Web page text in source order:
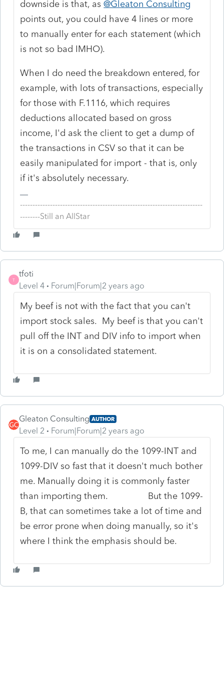
downside is that, as@Gleaton Consulting
points out, you could have 4 lines or more
to manually enter for each statement (which
is not so bad IMHO).
When I do need the breakdown entered, for
example, with lots of transactions, especially
for those with F.1116, which requires
deductions allocated based on gross
income, I'd ask the client to get a dump of
the transactions in CSV so that it can be
easily manipulated for import - that is, only
if it's absolutely necessary.
-------------------------------------------------------------------------
--------Still an AllStar
T
tfoti
Level 4
Forum|Forum|2 years ago
My beef is not with the fact that you can't
import stock sales. My beef is that you can't
pull off the INT and DIV info to import when
it is on a consolidated statement.
Gleaton Consulting AUTHOR
Level 2 Forum|Forum|2 years ago
To me, I can manually do the 1099-INT and
1099-DIV so fast that it doesn't much bother
me. Manually doing it is commonly faster
than importing them. But the 1099-
B, that can sometimes take a lot of time and
be error prone when doing manually, so it's
where I think the emphasis should be.